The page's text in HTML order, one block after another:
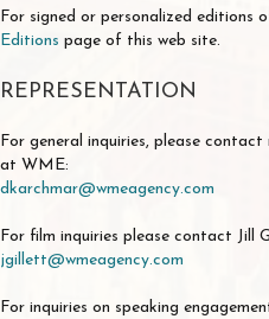
For signed or personalized editions
Editions page of this web site.
REPRESENTATION
For general inquiries, please
at WME:
dkarchmar@wmeagency.com
For film inquiries please contact Jill
jgillett@wmeagency.com
For inquiries on speaking